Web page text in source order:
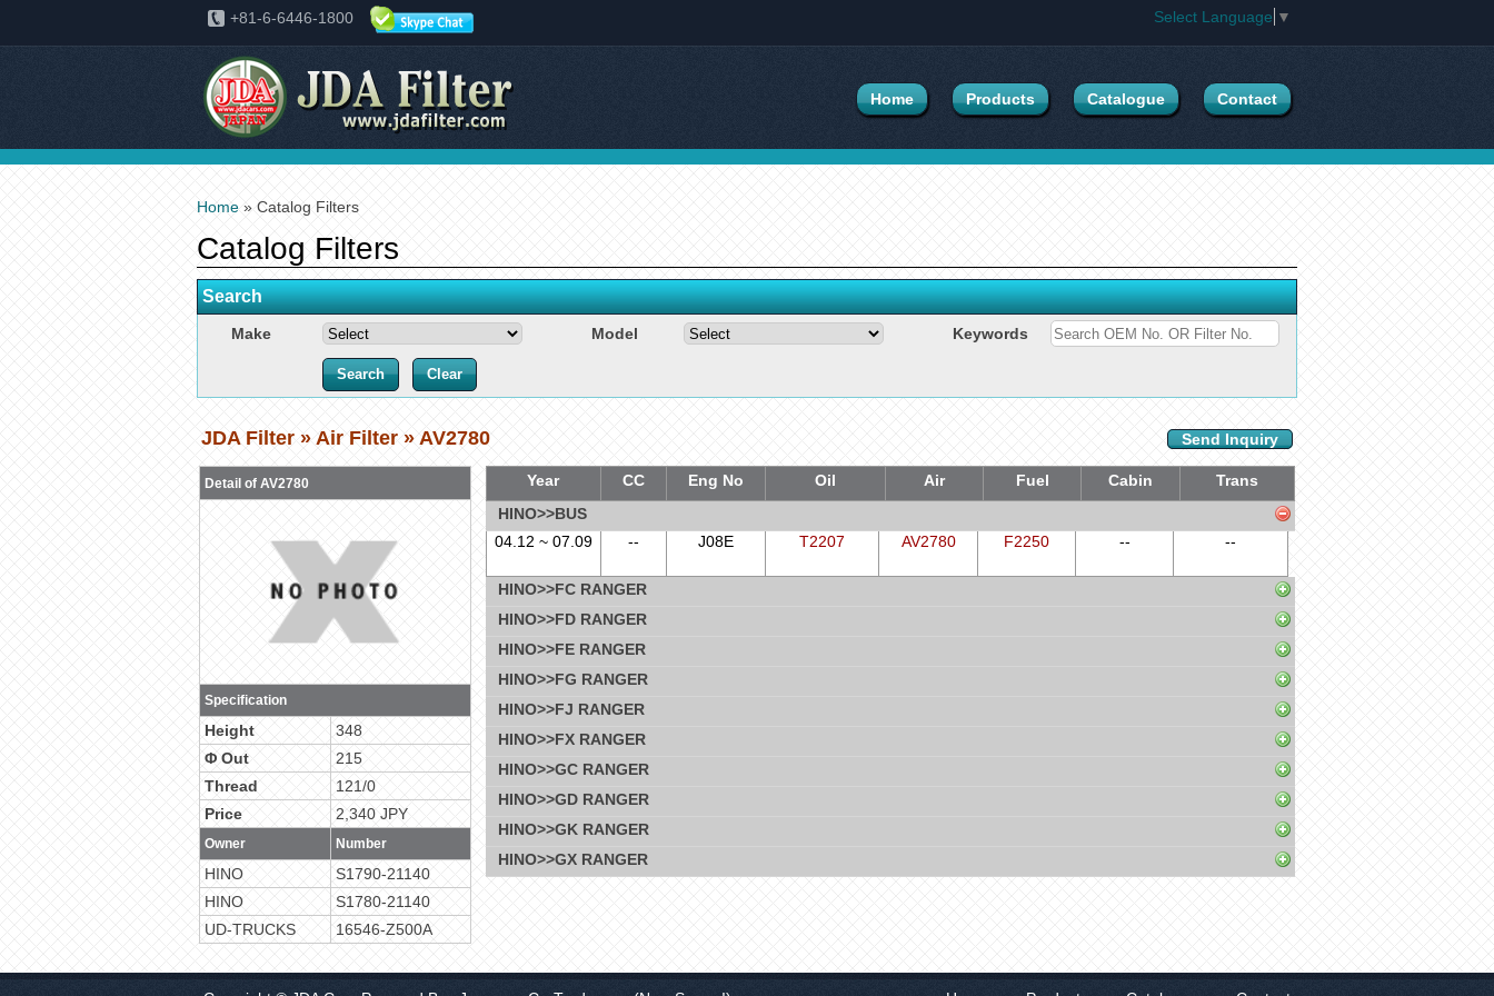
+81-6-6446-1800 Select Language ▼
Home Products Catalogue Contact
Home » Catalog Filters
Catalog Filters
Search
Make Model Keywords
JDA Filter » Air Filter » AV2780 Send Inquiry
Detail of AV2780
Specification
Height
348
Φ Out
215
Thread
121/0
Price
2,340 JPY
Owner Number
HINO
S1790-21140
HINO
S1780-21140
UD-TRUCKS
16546-Z500A
Year CC Eng No Oil Air Fuel Cabin
Trans
HINO>>BUS
04.12 ~ 07.09
-- J08E T2207 AV2780 F2250 -- --
HINO>>FC RANGER
HINO>>FD RANGER
HINO>>FE RANGER
HINO>>FG RANGER
HINO>>FJ RANGER
HINO>>FX RANGER
HINO>>GC RANGER
HINO>>GD RANGER
HINO>>GK RANGER
HINO>>GX RANGER